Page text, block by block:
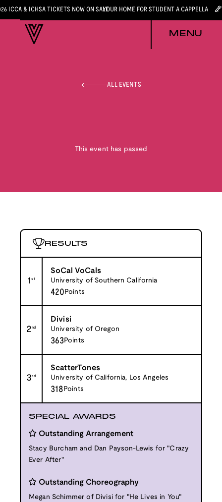
ICCA & ICHSA TICKETS NOW ON SALEYOUR HOME FOR STUDENT A CAPPELLA
MENU
ALL EVENTS
This event has passed
RESULTS
1st
SoCal VoCals
University of Southern California
420 Points
2nd
Divisi
University of Oregon
363Points
3rd
ScatterTones
University of California, Los Angeles
318 Points
SPECIAL AWARDS
Outstanding Arrangement
Stacy Burcham and Dan Payson-Lewis for "Crazy
Ever After"
Outstanding Choreography
Megan Schimmer of Divisi for "He Lives in You"